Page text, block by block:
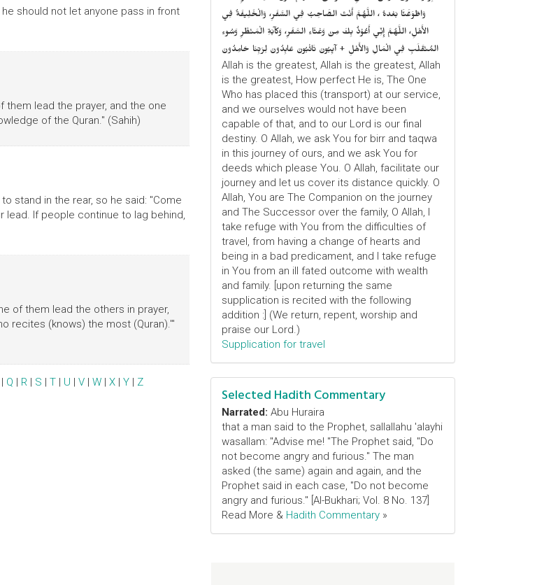
should not let anyone pass in front
lead the prayer, and the one
of the Quran." (Sahih)
stand in the rear, so he said: "Come
lead. If people continue to lag behind,
of them lead the others in prayer,
recites (knows) the most (Quran).'"
| Q | R | S | T | U | V | W | X | Y | Z
وَاطْوَعَّنَّا بَعْدهُ ، اللَّهُمَّ أَنْتَ الصَّاحِبُ فِي السَّفَرِ، وَالْخَلِيفَةُ فِي
الأَهْلِ، اللَّهُمَّ إِنِّي أَعُوْذُ بِكَ مِنْ وَعْثَاءِ السَّفَرِ، وَكآبَةِ الْمَنْظَرِ وَسُوءِ
المُنْقَلَبِ فِي الْمَالِ وَالأَهْلِ + آيِبُونَ تَائْبُونَ عَابِدُونَ لِرَبِّنَا حَامِدُونَ
Allah is the greatest, Allah is the greatest, Allah
is the greatest, How perfect He is, The One
Who has placed this (transport) at our service,
and we ourselves would not have been
capable of that, and to our Lord is our final
destiny. O Allah, we ask You for birr and taqwa
in this journey of ours, and we ask You for
deeds which please You. O Allah, facilitate our
journey and let us cover its distance quickly. O
Allah, You are The Companion on the journey
and The Successor over the family, O Allah, I
take refuge with You from the difficulties of
travel, from having a change of hearts and
being in a bad predicament, and I take refuge
in You from an ill fated outcome with wealth
and family. [upon returning the same
supplication is recited with the following
addition :] (We return, repent, worship and
praise our Lord.)
Supplication for travel
Selected Hadith Commentary
Narrated: Abu Huraira
that a man said to the Prophet, sallallahu 'alayhi
wasallam: "Advise me! "The Prophet said, "Do
not become angry and furious." The man
asked (the same) again and again, and the
Prophet said in each case, "Do not become
angry and furious." [Al-Bukhari; Vol. 8 No. 137]
Read More & Hadith Commentary »